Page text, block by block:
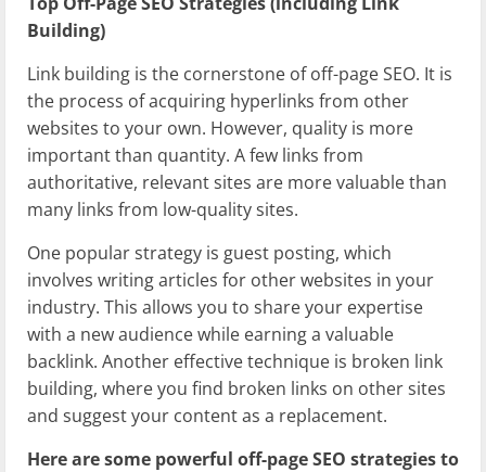
Building)
Link building is the cornerstone of off-page SEO. It is
the process of acquiring hyperlinks from other
websites to your own. However, quality is more
important than quantity. A few links from
authoritative, relevant sites are more valuable than
many links from low-quality sites.
One popular strategy is guest posting, which
involves writing articles for other websites in your
industry. This allows you to share your expertise
with a new audience while earning a valuable
backlink. Another effective technique is broken link
building, where you find broken links on other sites
and suggest your content as a replacement.
Here are some powerful off-page SEO strategies to